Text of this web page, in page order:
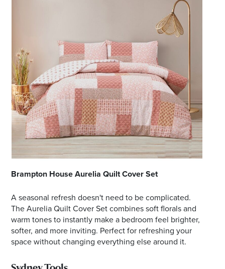
Brampton House Aurelia Quilt Cover Set
A seasonal refresh doesn't need to be complicated.
The Aurelia Quilt Cover Set combines soft florals and
warm tones to instantly make a bedroom feel brighter,
softer, and more inviting. Perfect for refreshing your
space without changing everything else around it.